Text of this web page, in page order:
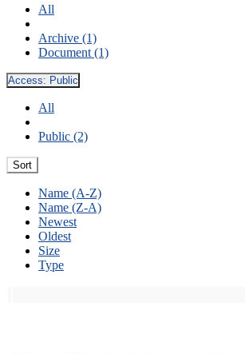
All
Archive (1)
Document (1)
Access: Public
All
Public (2)
Sort
Name (A-Z)
Name (Z-A)
Newest
Oldest
Size
Type